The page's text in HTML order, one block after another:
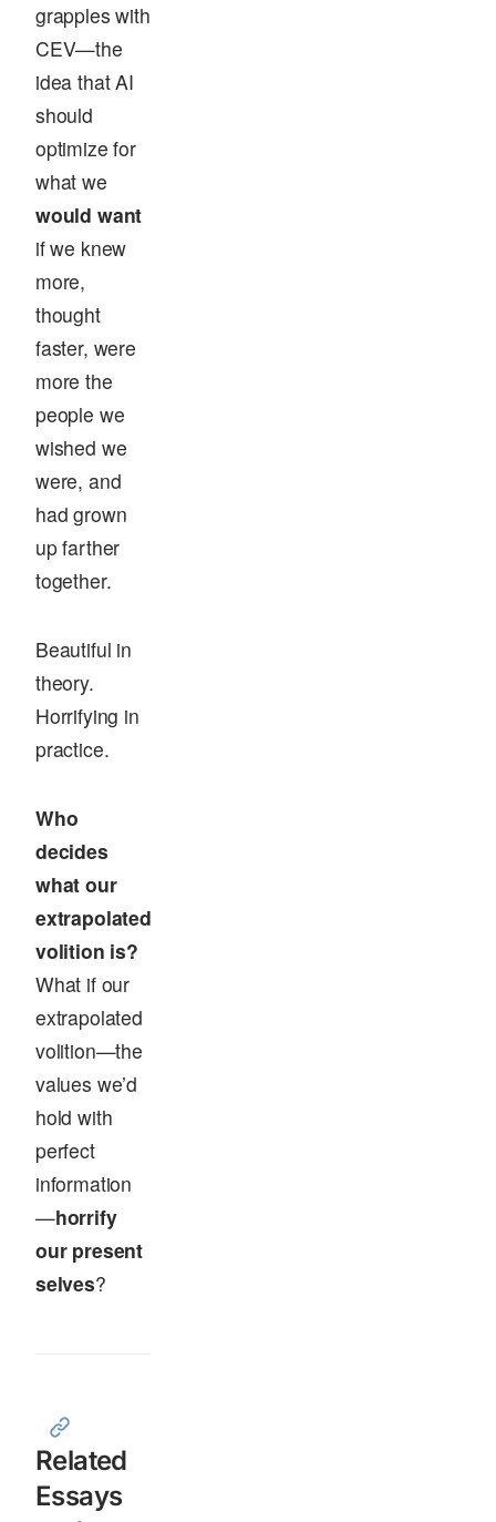
grapples with
CEV—the
idea that AI
should
optimize for
what we
would want
if we knew
more,
thought
faster, were
more the
people we
wished we
were, and
had grown
up farther
together.
Beautiful in
theory.
Horrifying in
practice.
Who
decides
what our
extrapolated
volition is?
What if our
extrapolated
volition—the
values we’d
hold with
perfect
information
—horrify
our present
selves?
Related
Essays